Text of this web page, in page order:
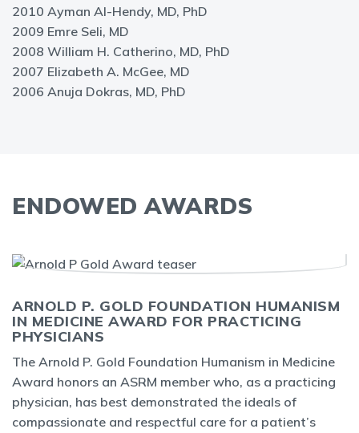
2010 Ayman Al-Hendy, MD, PhD
2009 Emre Seli, MD
2008 William H. Catherino, MD, PhD
2007 Elizabeth A. McGee, MD
2006 Anuja Dokras, MD, PhD
ENDOWED AWARDS
ARNOLD P. GOLD FOUNDATION HUMANISM
IN MEDICINE AWARD FOR PRACTICING
PHYSICIANS
The Arnold P. Gold Foundation Humanism in Medicine
Award honors an ASRM member who, as a practicing
physician, has best demonstrated the ideals of
compassionate and respectful care for a patient’s